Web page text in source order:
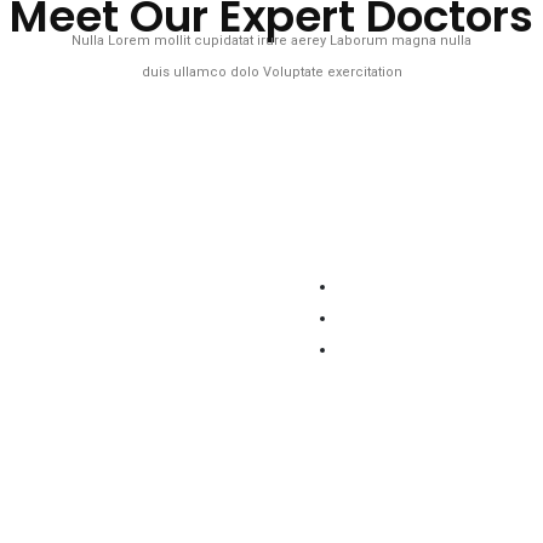
Meet Our Expert Doctors
Nulla Lorem mollit cupidatat irure aerey Laborum magna nulla
duis ullamco dolo Voluptate exercitation